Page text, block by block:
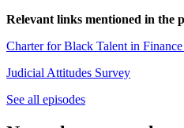
Relevant links mentioned in the
Charter for Black Talent in
Judicial Attitudes Survey
See all episodes